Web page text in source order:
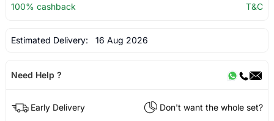
100% cashback
T&C
Estimated Delivery: 16 Aug 2026
Need Help ?
Early Delivery
Don't want the whole set?